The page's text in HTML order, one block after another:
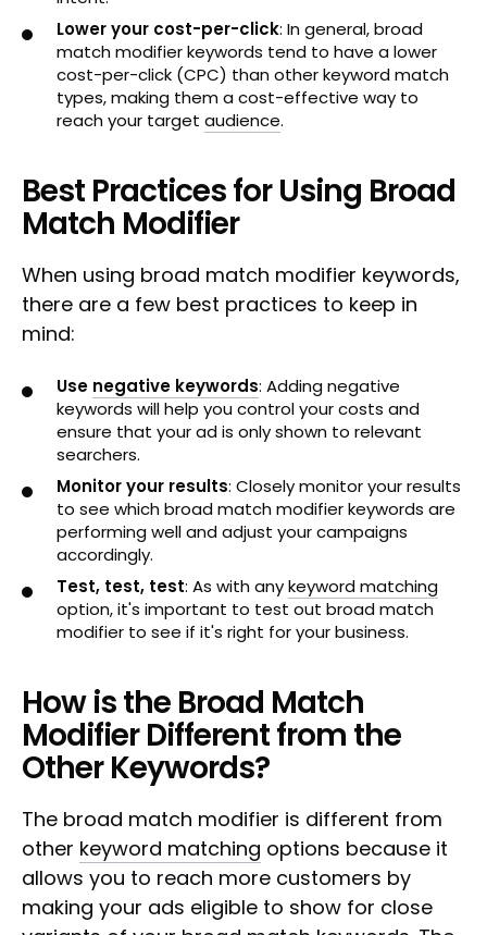
Lower your cost-per-click: In general, broad
match modifier keywords tend to have a lower
cost-per-click (CPC) than other keyword match
types, making them a cost-effective way to
reach your target audience.
Best Practices for Using Broad
Match Modifier
When using broad match modifier keywords,
there are a few best practices to keep in
mind:
Use negative keywords: Adding negative
keywords will help you control your costs and
ensure that your ad is only shown to relevant
searchers.
Monitor your results: Closely monitor your results
to see which broad match modifier keywords are
performing well and adjust your campaigns
accordingly.
Test, test, test: As with anykeyword matching
option, it's important to test out broad match
modifier to see if it's right for your business.
How is the Broad Match
Modifier Different from the
Other Keywords?
The broad match modifier is different from
other keyword matching options because it
allows you to reach more customers by
making your ads eligible to show for close